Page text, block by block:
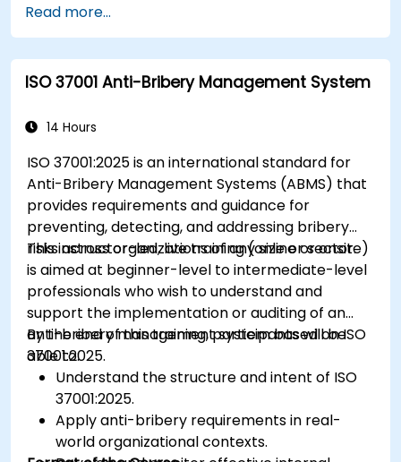
Read more...
ISO 37001 Anti-Bribery Management System
14 Hours
ISO 37001:2025 is an international standard for
Anti-Bribery Management Systems (ABMS) that
provides requirements and guidance for
preventing, detecting, and addressing bribery
risks across organizations of any size or sector.
This instructor-led, live training (online or onsite)
is aimed at beginner-level to intermediate-level
professionals who wish to understand and
support the implementation or auditing of an
anti-bribery management system based on ISO
37001:2025.
By the end of this training, participants will be
able to:
Understand the structure and intent of ISO
37001:2025.
Apply anti-bribery requirements in real-
world organizational contexts.